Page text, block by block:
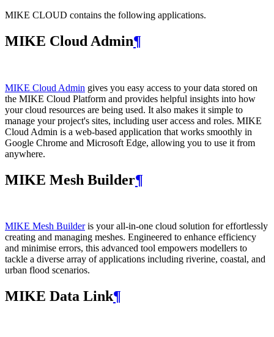
MIKE CLOUD contains the following applications.
MIKE Cloud Admin¶
MIKE Cloud Admin gives you easy access to your data stored on
the MIKE Cloud Platform and provides helpful insights into how
your cloud resources are being used. It also makes it simple to
manage your project's sites, including user access and roles. MIKE
Cloud Admin is a web‑based application that works smoothly in
Google Chrome and Microsoft Edge, allowing you to use it from
anywhere.
MIKE Mesh Builder¶
MIKE Mesh Builderis your all-in-one cloud solution for effortlessly
creating and managing meshes. Engineered to enhance efficiency
and minimise errors, this advanced tool empowers modellers to
tackle a diverse array of applications including riverine, coastal, and
urban flood scenarios.
MIKE Data Link¶